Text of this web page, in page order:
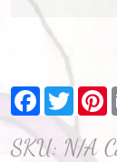
Facebook
SKU: N/A